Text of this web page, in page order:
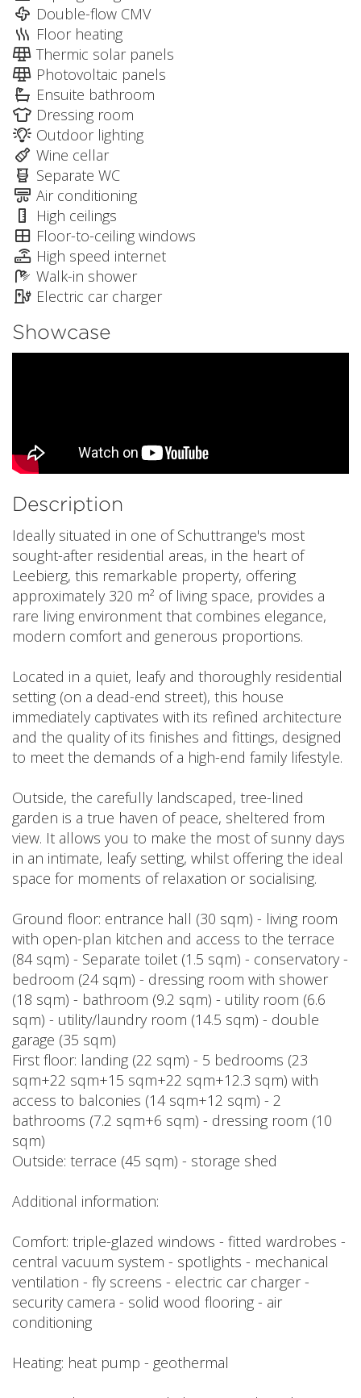
Double-flow CMV
Floor heating
Thermic solar panels
Photovoltaic panels
Ensuite bathroom
Dressing room
Outdoor lighting
Wine cellar
Separate WC
Air conditioning
High ceilings
Floor-to-ceiling windows
High speed internet
Walk-in shower
Electric car charger
Showcase
Description
Ideally situated in one of Schuttrange's most
sought-after residential areas, in the heart of
Leebierg, this remarkable property, offering
approximately 320 m² of living space, provides a
rare living environment that combines elegance,
modern comfort and generous proportions.
Located in a quiet, leafy and thoroughly residential
setting (on a dead-end street), this house
immediately captivates with its refined architecture
and the quality of its finishes and fittings, designed
to meet the demands of a high-end family lifestyle.
Outside, the carefully landscaped, tree-lined
garden is a true haven of peace, sheltered from
view. It allows you to make the most of sunny days
in an intimate, leafy setting, whilst offering the ideal
space for moments of relaxation or socialising.
Ground floor: entrance hall (30 sqm) - living room
with open-plan kitchen and access to the terrace
(84 sqm) - Separate toilet (1.5 sqm) - conservatory -
bedroom (24 sqm) - dressing room with shower
(18 sqm) - bathroom (9.2 sqm) - utility room (6.6
sqm) - utility/laundry room (14.5 sqm) - double
garage (35 sqm)
First floor: landing (22 sqm) - 5 bedrooms (23
sqm+22 sqm+15 sqm+22 sqm+12.3 sqm) with
access to balconies (14 sqm+12 sqm) - 2
bathrooms (7.2 sqm+6 sqm) - dressing room (10
sqm)
Outside: terrace (45 sqm) - storage shed
Additional information:
Comfort: triple-glazed windows - fitted wardrobes -
central vacuum system - spotlights - mechanical
ventilation - fly screens - electric car charger -
security camera - solid wood flooring - air
conditioning
Heating: heat pump - geothermal